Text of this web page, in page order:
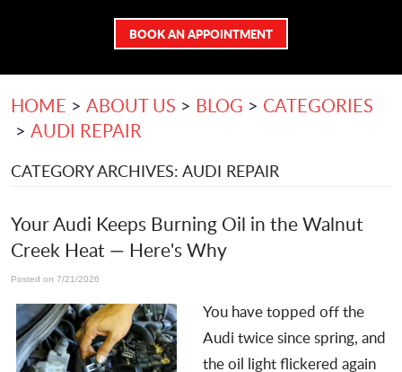
BOOK AN APPOINTMENT
HOME ABOUT US BLOG
CATEGORIES
AUDI REPAIR
CATEGORY ARCHIVES: AUDI REPAIR
Your Audi Keeps Burning Oil in the Walnut
Creek Heat — Here's Why
Posted on 7/21/2026
You have topped off the
Audi twice since spring, and
the oil light flickered again